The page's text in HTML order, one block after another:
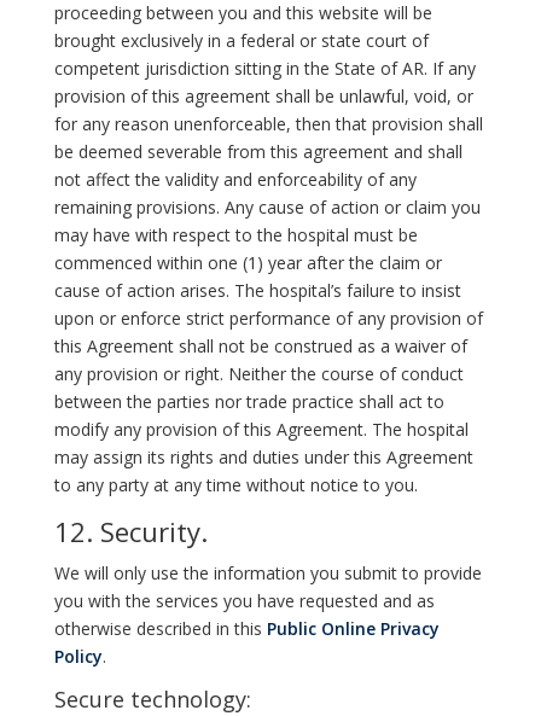
proceeding between you and this website will be
brought exclusively in a federal or state court of
competent jurisdiction sitting in the State of AR. If any
provision of this agreement shall be unlawful, void, or
for any reason unenforceable, then that provision shall
be deemed severable from this agreement and shall
not affect the validity and enforceability of any
remaining provisions. Any cause of action or claim you
may have with respect to the hospital must be
commenced within one (1) year after the claim or
cause of action arises. The hospital’s failure to insist
upon or enforce strict performance of any provision of
this Agreement shall not be construed as a waiver of
any provision or right. Neither the course of conduct
between the parties nor trade practice shall act to
modify any provision of this Agreement. The hospital
may assign its rights and duties under this Agreement
to any party at any time without notice to you.
12. Security.
We will only use the information you submit to provide
you with the services you have requested and as
otherwise described in this Public Online Privacy
Policy.
Secure technology: